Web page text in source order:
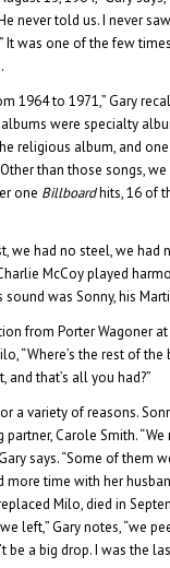
never told us. I never
It was one of the few
1964 to 1971,” Gary
were specialty
religious album, and
than those songs,
one Billboardhits, 16 of
we had no steel, we had
McCoy played
sound was Sonny, his
from Porter Wagoner
“Where’s the rest of the
and that’s all you had?”
a variety of reasons.
Carole Smith.
says. “Some of them
time with her
Milo, died in
left,” Gary notes, “we
a big drop. I was the